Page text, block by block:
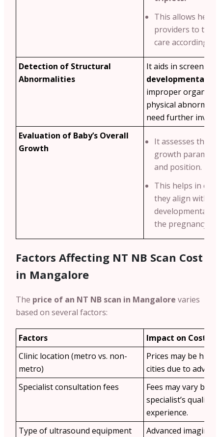
This allows
providers to
care accordingly.
Detection of Structural
Abnormalities
It aids in
developmental
improper organ
physical
need further
Evaluation of Baby’s Overall
Growth
It assesses the
growth
and position.
This helps in
they align with
developmental
the pregnancy
Factors Affecting NT NB Scan Cost
in Mangalore
The price of an NT NB scan in Mangalore varies
based on several factors:
Factors
Impact on Cost
Clinic location (metro vs. non-
metro)
Prices may be
cities due to
Specialist consultation fees
Fees may vary
specialist’s
experience.
Type of ultrasound equipment
Advanced imaging